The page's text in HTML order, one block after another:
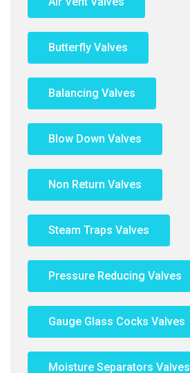
Butterfly Valves
Balancing Valves
Blow Down Valves
Non Return Valves
Steam Traps Valves
Pressure Reducing Valves
Gauge Glass Cocks Valves
Moisture Separators Valves